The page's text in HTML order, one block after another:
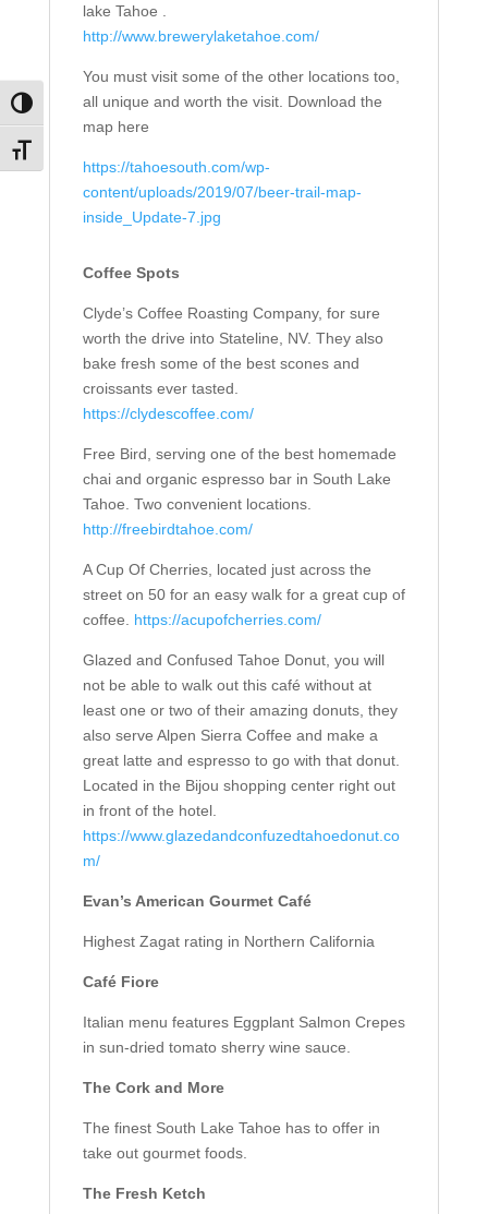
Toggle High Contrast
Toggle Font size
lake Tahoe .
http://www.brewerylaketahoe.com/
You must visit some of the other locations too,
all unique and worth the visit. Download the
map here
https://tahoesouth.com/wp-
content/uploads/2019/07/beer-trail-map-
inside_Update-7.jpg
Coffee Spots
Clyde’s Coffee Roasting Company, for sure
worth the drive into Stateline, NV. They also
bake fresh some of the best scones and
croissants ever tasted.
https://clydescoffee.com/
Free Bird, serving one of the best homemade
chai and organic espresso bar in South Lake
Tahoe. Two convenient locations.
http://freebirdtahoe.com/
A Cup Of Cherries, located just across the
street on 50 for an easy walk for a great cup of
coffee. https://acupofcherries.com/
Glazed and Confused Tahoe Donut, you will
not be able to walk out this café without at
least one or two of their amazing donuts, they
also serve Alpen Sierra Coffee and make a
great latte and espresso to go with that donut.
Located in the Bijou shopping center right out
in front of the hotel.
https://www.glazedandconfuzedtahoedonut.co
m/
Evan’s American Gourmet Café
Highest Zagat rating in Northern California
Café Fiore
Italian menu features Eggplant Salmon Crepes
in sun-dried tomato sherry wine sauce.
The Cork and More
The finest South Lake Tahoe has to offer in
take out gourmet foods.
The Fresh Ketch